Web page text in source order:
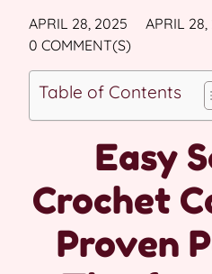
APRIL 28, 2025 APRIL
0 COMMENT(S)
Table of Contents
Easy
Crochet
Proven